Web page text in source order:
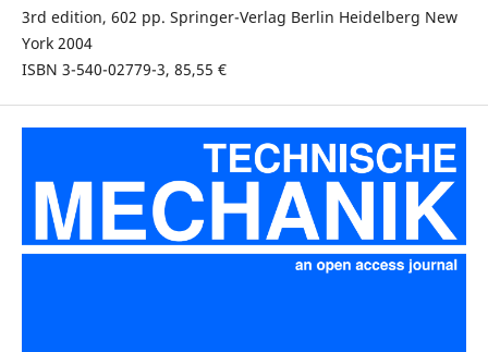
3rd edition, 602 pp. Springer-Verlag Berlin Heidelberg New
York 2004
ISBN 3-540-02779-3, 85,55 €